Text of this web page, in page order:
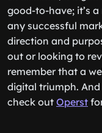
good-to-have; it’s
any successful
direction and
out or looking to
remember that a
digital triumph.
check out Operst